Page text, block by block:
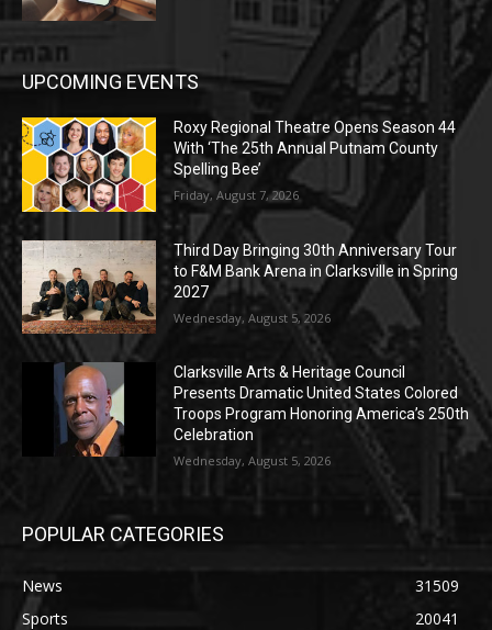
UPCOMING EVENTS
Roxy Regional Theatre Opens Season 44
With ‘The 25th Annual Putnam County
Spelling Bee’
Friday, August 7, 2026
Third Day Bringing 30th Anniversary Tour
to F&M Bank Arena in Clarksville in Spring
2027
Wednesday, August 5, 2026
Clarksville Arts & Heritage Council
Presents Dramatic United States Colored
Troops Program Honoring America’s 250th
Celebration
Wednesday, August 5, 2026
POPULAR CATEGORIES
News
31509
Sports
20041